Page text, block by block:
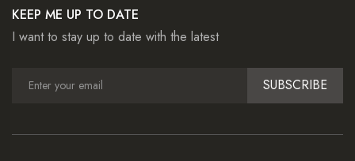
KEEP ME UP TO DATE
I want to stay up to date with the latest
SUBSCRIBE